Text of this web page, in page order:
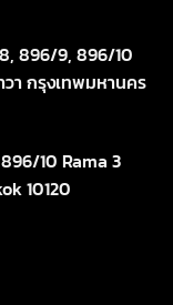
896/9, 896/10
า กรุงเทพมหานคร
10 Rama 3
10120